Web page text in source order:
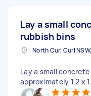
Lay a small
rubbish bins
Lay a small
approximately 1.2 x